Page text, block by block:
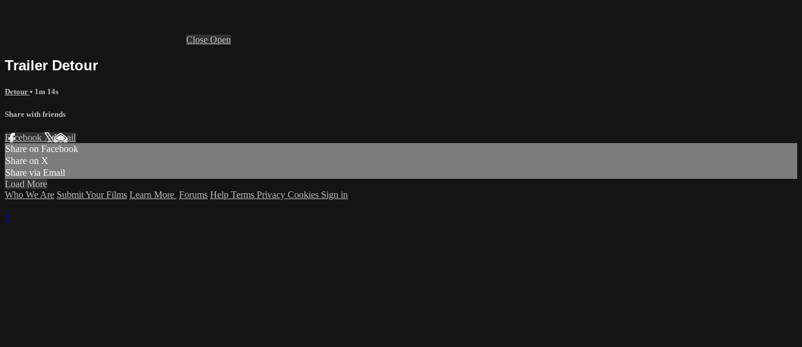
Close Open
Trailer Detour
Detour • 1m 14s
Share with friends
Facebook XEmail
Share on Facebook
Share on X
Share via Email
Load More
Who We Are Submit Your Films Learn More Forums Help Terms Privacy Cookies Sign in
×